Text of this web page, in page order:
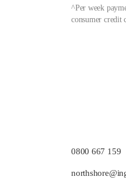
^Per week
consumer credit
0800 667 159